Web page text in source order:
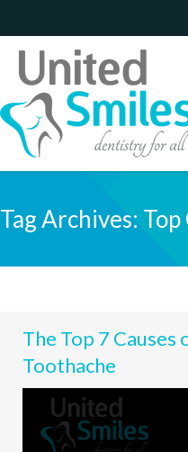
Tag Archives: Top
The Top 7 Causes
Toothache